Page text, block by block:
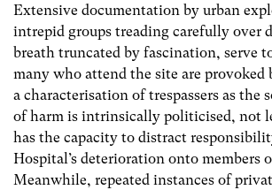
Extensive documentation by urban
intrepid groups treading carefully over
breath truncated by fascination, serve
many who attend the site are provoked
a characterisation of trespassers as the
of harm is intrinsically politicised, not
has the capacity to distract
Hospital’s deterioration onto members
Meanwhile, repeated instances of